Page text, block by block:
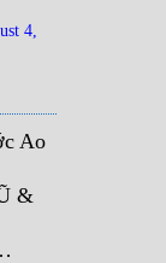
4,
Ao
&